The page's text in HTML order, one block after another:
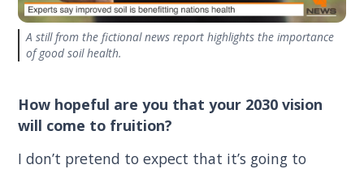
A still from the fictional news report highlights the importance
of good soil health.
How hopeful are you that your 2030 vision
will come to fruition?
I don’t pretend to expect that it’s going to